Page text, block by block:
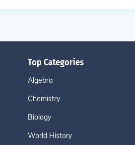
Top Categories
Algebra
Chemistry
Biology
World History